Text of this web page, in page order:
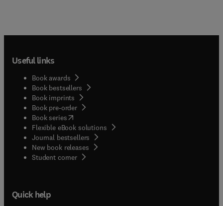
Useful links
Book awards
Book bestsellers
Book imprints
Book pre-order
Book series(opens in new tab/window
Flexible eBook solutions
Journal bestsellers
New book releases
Student corner( opens in new tab/window
Quick help